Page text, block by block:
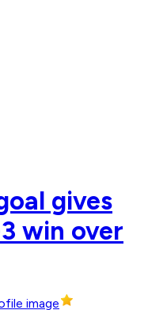
gives
win over